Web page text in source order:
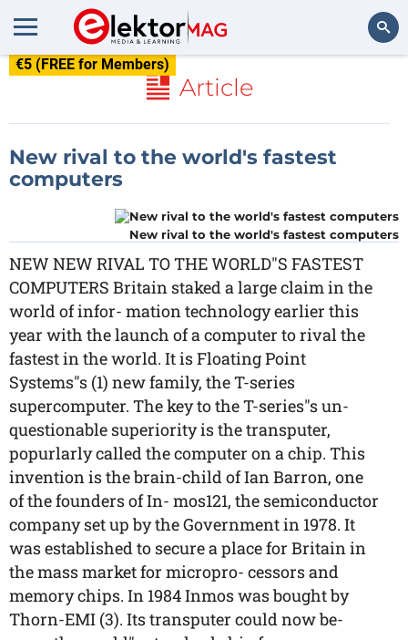
€5 (FREE for Members)
Article
New rival to the world's fastest
computers
New rival to the world's fastest computers
NEW NEW RIVAL TO THE WORLD"S FASTEST
COMPUTERS Britain staked a large claim in the
world of infor- mation technology earlier this
year with the launch of a computer to rival the
fastest in the world. It is Floating Point
Systems"s (1) new family, the T-series
supercomputer. The key to the T-series"s un-
questionable superiority is the transputer,
popurlarly called the computer on a chip. This
invention is the brain-child of Ian Barron, one
of the founders of In- mos121, the semiconductor
company set up by the Government in 1978. It
was established to secure a place for Britain in
the mass market for micropro- cessors and
memory chips. In 1984 Inmos was bought by
Thorn-EMI (3). Its transputer could now be-